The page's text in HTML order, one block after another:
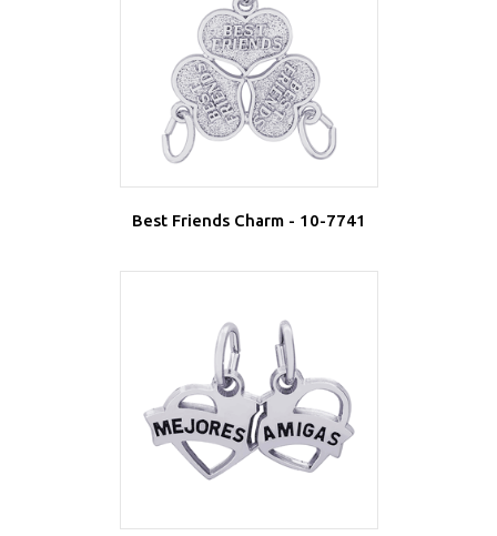
Best Friends Charm - 10-7741